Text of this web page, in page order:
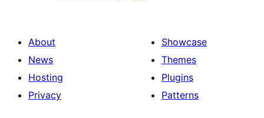
About
News
Hosting
Privacy
Showcase
Themes
Plugins
Patterns